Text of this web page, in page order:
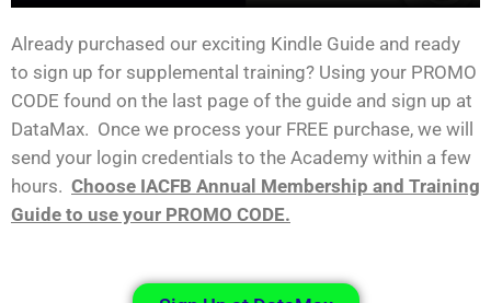
Already purchased our exciting Kindle Guide and ready
to sign up for supplemental training? Using your PROMO
CODE found on the last page of the guide and sign up at
DataMax. Once we process your FREE purchase, we will
send your login credentials to the Academy within a few
hours. Choose IACFB Annual Membership and Training
Guide to use your PROMO CODE.